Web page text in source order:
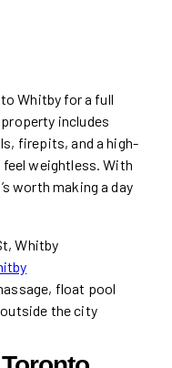
Whitby for a full
includes
firepits, and a high-
weightless. With
worth making a day
Whitby
float pool
the city